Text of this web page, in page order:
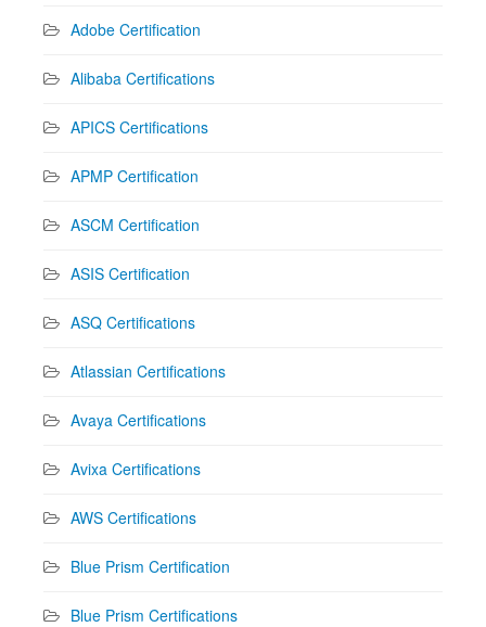
Adobe Certification
Alibaba Certifications
APICS Certifications
APMP Certification
ASCM Certification
ASIS Certification
ASQ Certifications
Atlassian Certifications
Avaya Certifications
Avixa Certifications
AWS Certifications
Blue Prism Certification
Blue Prism Certifications